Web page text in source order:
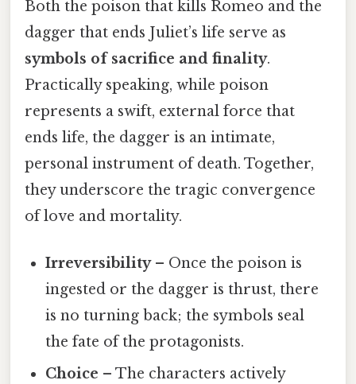
Both the poison that kills Romeo and the
dagger that ends Juliet’s life serve as
symbols of sacrifice and finality.
Practically speaking, while poison
represents a swift, external force that
ends life, the dagger is an intimate,
personal instrument of death. Together,
they underscore the tragic convergence
of love and mortality.
Irreversibility– Once the poison is
ingested or the dagger is thrust, there
is no turning back; the symbols seal
the fate of the protagonists.
Choice – The characters actively